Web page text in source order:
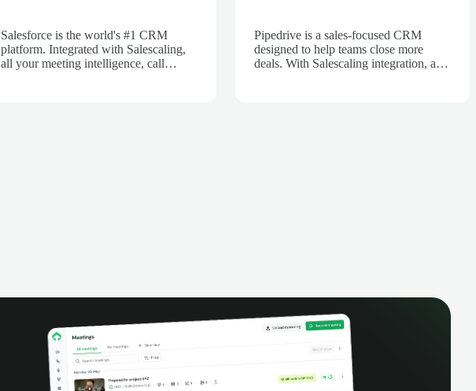
Salesforce is the world's #1 CRM
platform. Integrated with Salescaling,
all your meeting intelligence, call
Pipedrive is a sales-focused CRM
designed to help teams close more
deals. With Salescaling integration, all